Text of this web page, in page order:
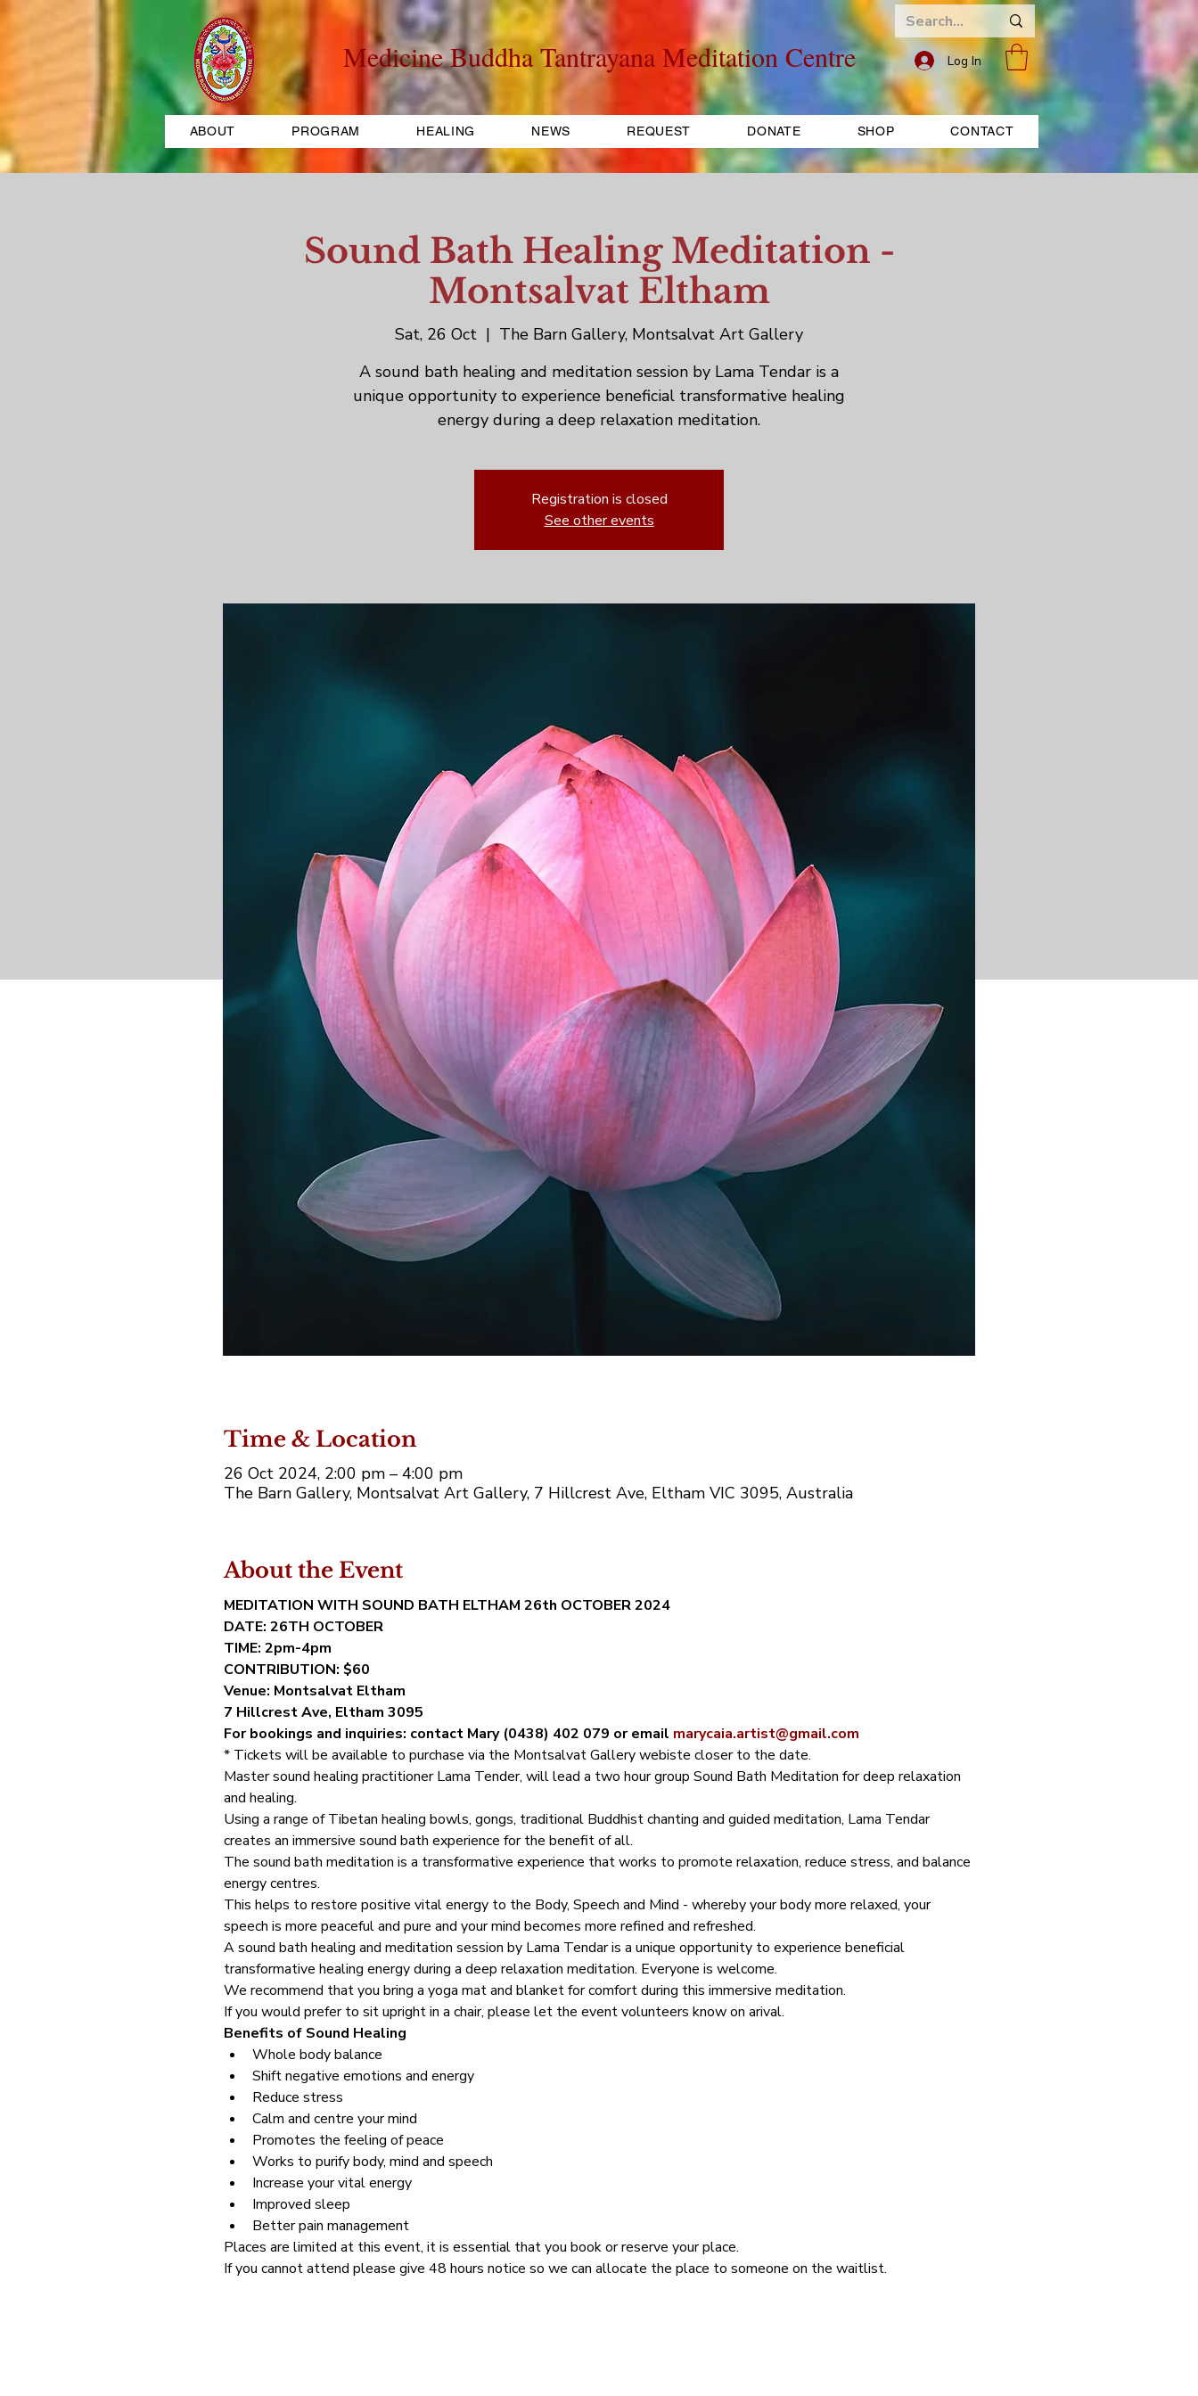
Medicine Buddha Tantrayana Meditation Centre Log In
ABOUT PROGRAM HEALING NEWS REQUEST DONATE SHOP CONTACT
Sound Bath Healing Meditation -
Montsalvat Eltham
Sat, 26 Oct
  |
The Barn Gallery, Montsalvat Art Gallery
A sound bath healing and meditation session by Lama Tendar is a
unique opportunity to experience beneficial transformative healing
energy during a deep relaxation meditation.
Registration is closed
See other events
Time & Location
26 Oct 2024, 2:00 pm – 4:00 pm
The Barn Gallery, Montsalvat Art Gallery, 7 Hillcrest Ave, Eltham VIC 3095, Australia
About the Event
MEDITATION WITH SOUND BATH ELTHAM 26th OCTOBER 2024
DATE: 26TH OCTOBER
TIME: 2pm-4pm
CONTRIBUTION: $60
Venue: Montsalvat Eltham
7 Hillcrest Ave, Eltham 3095
For bookings and inquiries: contact Mary (0438) 402 079 or email marycaia.artist@gmail.com
* Tickets will be available to purchase via the Montsalvat Gallery webiste closer to the date.
Master sound healing practitioner Lama Tender, will lead a two hour group Sound Bath Meditation for deep relaxation
and healing.
Using a range of Tibetan healing bowls, gongs, traditional Buddhist chanting and guided meditation, Lama Tendar
creates an immersive sound bath experience for the benefit of all.
The sound bath meditation is a transformative experience that works to promote relaxation, reduce stress, and balance
energy centres.
This helps to restore positive vital energy to the Body, Speech and Mind - whereby your body more relaxed, your
speech is more peaceful and pure and your mind becomes more refined and refreshed.
A sound bath healing and meditation session by Lama Tendar is a unique opportunity to experience beneficial
transformative healing energy during a deep relaxation meditation. Everyone is welcome.
We recommend that you bring a yoga mat and blanket for comfort during this immersive meditation.
If you would prefer to sit upright in a chair, please let the event volunteers know on arival.
Benefits of Sound Healing
Whole body balance
Shift negative emotions and energy
Reduce stress
Calm and centre your mind
Promotes the feeling of peace
Works to purify body, mind and speech
Increase your vital energy
Improved sleep
Better pain management
Places are limited at this event, it is essential that you book or reserve your place.
If you cannot attend please give 48 hours notice so we can allocate the place to someone on the waitlist.